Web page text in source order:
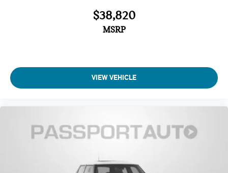
$38,820
MSRP
VIEW VEHICLE